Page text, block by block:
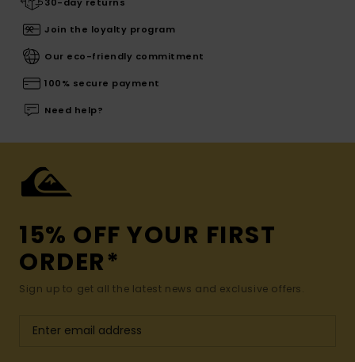
Join the loyalty program
Our eco-friendly commitment
100% secure payment
Need help?
15% OFF YOUR FIRST
ORDER*
Sign up to get all the latest news and exclusive offers.